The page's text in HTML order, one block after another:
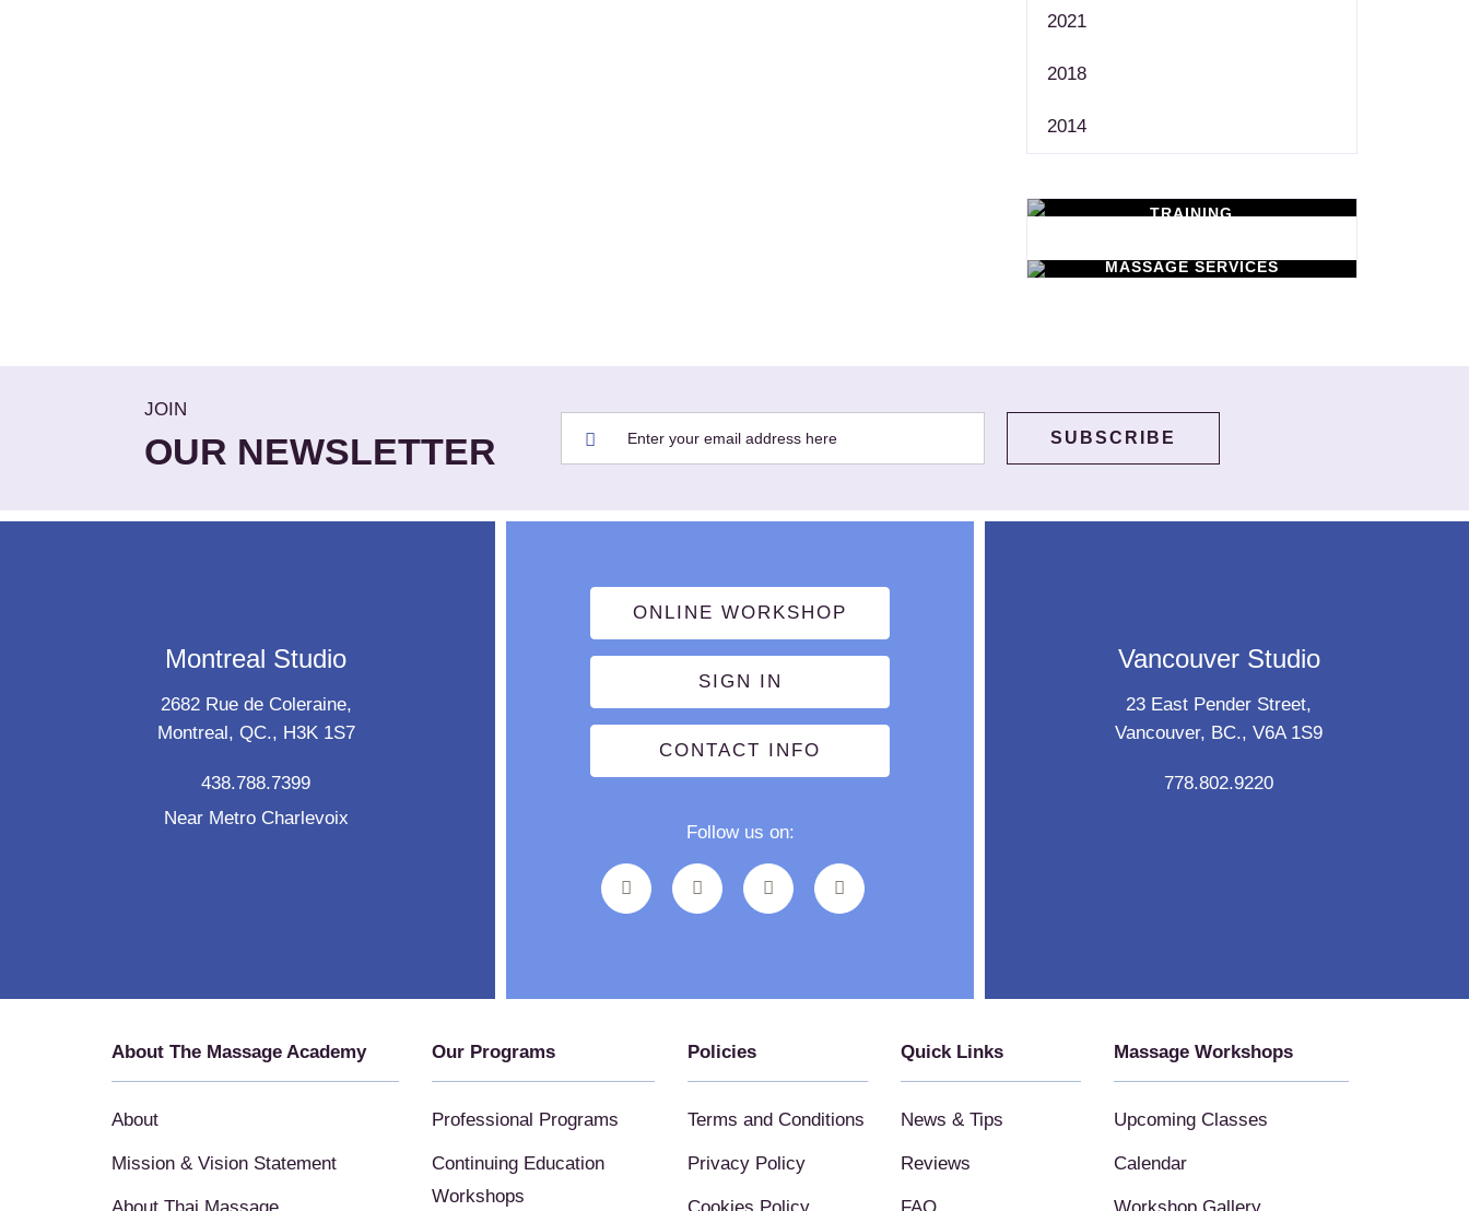
2021
2018
2014
TRAINING
Learn New Skills
MASSAGE SERVICES
JOIN
OUR NEWSLETTER
Montreal Studio
2682 Rue de Coleraine,
Montreal, QC., H3K 1S7
438.788.7399
Near Metro Charlevoix
ONLINE WORKSHOP
SIGN IN
CONTACT INFO
Follow us on:
Vancouver Studio
23 East Pender Street,
Vancouver, BC., V6A 1S9
778.802.9220
About The Massage Academy
About
Mission & Vision Statement
Our Programs
Professional Programs
Continuing Education
Workshops
Policies
Terms and Conditions
Privacy Policy
Quick Links
News & Tips
Reviews
Massage Workshops
Upcoming Classes
Calendar